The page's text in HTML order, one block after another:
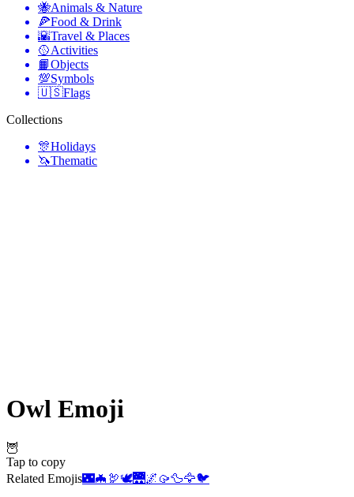
🐝Animals & Nature
🍕Food & Drink
🌇Travel & Places
🥎Activities
📙Objects
💯Symbols
🇺🇸Flags
Collections
🎊Holidays
🦄Thematic
Owl Emoji
🦉
Tap to copy
Related Emojis🌃🦇 🦃🕊️🌉🌌 🥠🦆🦅🐦